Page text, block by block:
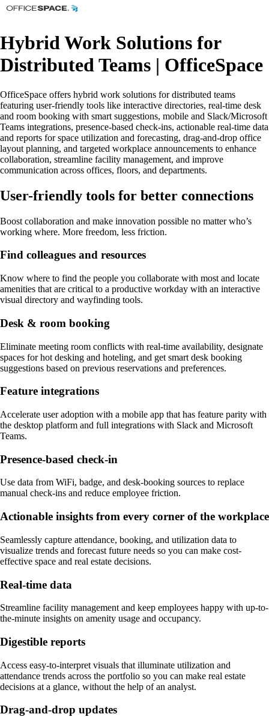
Hybrid Work Solutions for
Distributed Teams | OfficeSpace
OfficeSpace offers hybrid work solutions for distributed teams
featuring user-friendly tools like interactive directories, real-time desk
and room booking with smart suggestions, mobile and Slack/Microsoft
Teams integrations, presence-based check-ins, actionable real-time data
and reports for space utilization and forecasting, drag-and-drop office
layout planning, and targeted workplace announcements to enhance
collaboration, streamline facility management, and improve
communication across offices, floors, and departments.
User-friendly tools for better connections
Boost collaboration and make innovation possible no matter who’s
working where. More freedom, less friction.
Find colleagues and resources
Know where to find the people you collaborate with most and locate
amenities that are critical to a productive workday with an interactive
visual directory and wayfinding tools.
Desk & room booking
Eliminate meeting room conflicts with real-time availability, designate
spaces for hot desking and hoteling, and get smart desk booking
suggestions based on previous reservations and preferences.
Feature integrations
Accelerate user adoption with a mobile app that has feature parity with
the desktop platform and full integrations with Slack and Microsoft
Teams.
Presence-based check-in
Use data from WiFi, badge, and desk-booking sources to replace
manual check-ins and reduce employee friction.
Actionable insights from every corner of the workplace
Seamlessly capture attendance, booking, and utilization data to
visualize trends and forecast future needs so you can make cost-
effective space and real estate decisions.
Real-time data
Streamline facility management and keep employees happy with up-to-
the-minute insights on amenity usage and occupancy.
Digestible reports
Access easy-to-interpret visuals that illuminate utilization and
attendance trends across the portfolio so you can make real estate
decisions at a glance, without the help of an analyst.
Drag-and-drop updates